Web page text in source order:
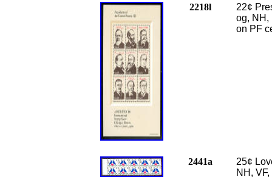
2218l 22¢
og, NH,
on PF
2441a 25¢
NH, VF,